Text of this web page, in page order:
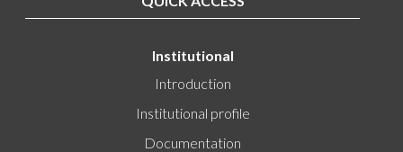
Institutional
Introduction
Institutional profile
Documentation